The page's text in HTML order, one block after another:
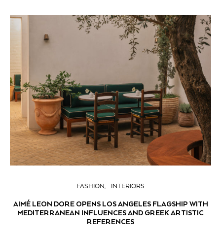
FASHION INTERIORS
AIMÉ LEON DORE OPENS LOS ANGELES FLAGSHIP WITH
MEDITERRANEAN INFLUENCES AND GREEK ARTISTIC
REFERENCES